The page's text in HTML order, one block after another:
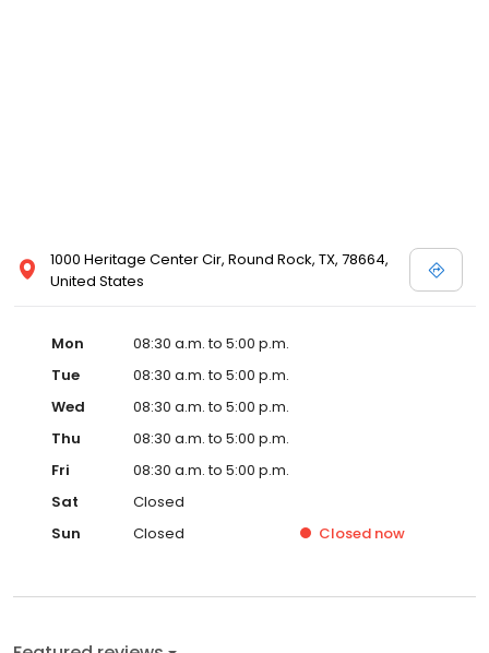
1000 Heritage Center Cir, Round Rock, TX, 78664,
United States
Mon
08:30 a.m. to 5:00 p.m.
Tue
08:30 a.m. to 5:00 p.m.
Wed
08:30 a.m. to 5:00 p.m.
Thu
08:30 a.m. to 5:00 p.m.
Fri
08:30 a.m. to 5:00 p.m.
Sat
Closed
Sun
Closed Closed now